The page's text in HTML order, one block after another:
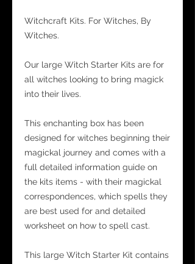
Witchcraft Kits. For Witches, By
Witches.
Our large Witch Starter Kits are for
all witches looking to bring magick
into their lives.
This enchanting box has been
designed for witches beginning their
magickal journey and comes with a
full detailed information guide on
the kits items - with their magickal
correspondences, which spells they
are best used for and detailed
worksheet on how to spell cast.
This large Witch Starter Kit contains